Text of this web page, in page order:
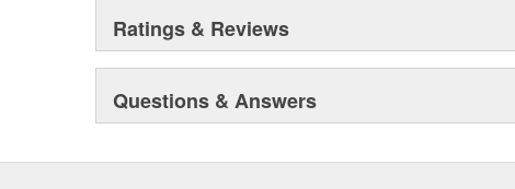
Ratings & Reviews
Questions & Answers